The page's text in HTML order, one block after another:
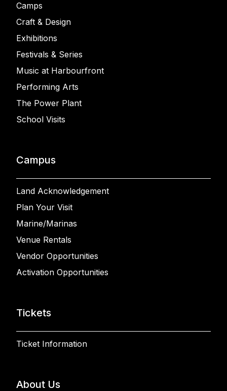
Camps
Craft & Design
Exhibitions
Festivals & Series
Music at Harbourfront
Performing Arts
The Power Plant
School Visits
Campus
Land Acknowledgement
Plan Your Visit
Marine/Marinas
Venue Rentals
Vendor Opportunities
Activation Opportunities
Tickets
Ticket Information
About Us